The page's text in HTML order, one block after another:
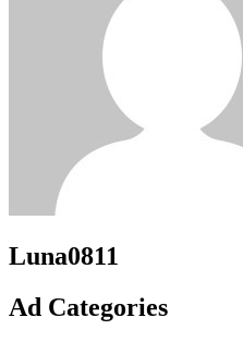
Luna0811
Ad Categories